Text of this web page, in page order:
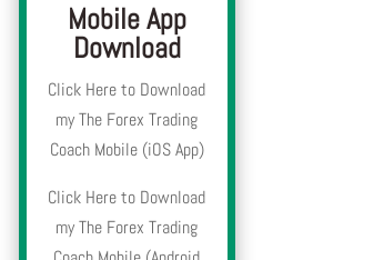
Mobile App
Download
Click Here to Download
my The Forex Trading
Coach Mobile (iOS App)
Click Here to Download
my The Forex Trading